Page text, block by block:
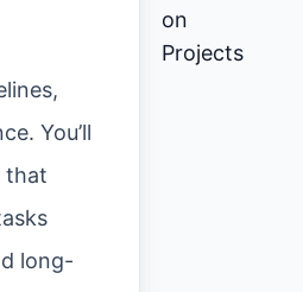
You’ll
that
long-